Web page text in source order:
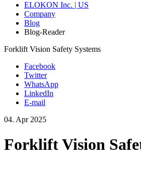
ELOKON Inc. | US
Company
Blog
Blog-Reader
Forklift Vision Safety Systems
Facebook
Twitter
WhatsApp
LinkedIn
E-mail
04. Apr 2025
Forklift Vision